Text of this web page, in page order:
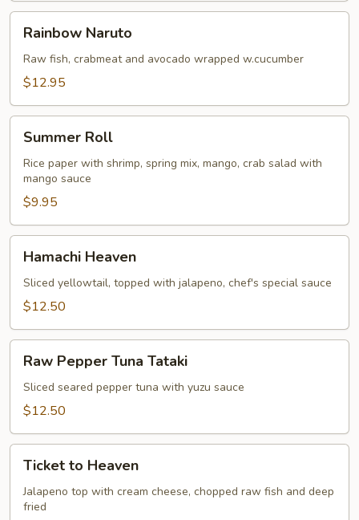
Naruto
Rainbow Naruto
Raw fish, crabmeat and avocado wrapped w.cucumber
$12.95
RollSummer Roll
Rice paper with shrimp, spring mix, mango, crab salad with
mango sauce
$9.95
Heaven
Hamachi Heaven
Sliced yellowtail, topped with jalapeno, chef's special sauce
$12.50
Pepper
Tuna
Tataki
Raw Pepper Tuna Tataki
Sliced seared pepper tuna with yuzu sauce
$12.50
Heaven
Ticket to Heaven
Jalapeno top with cream cheese, chopped raw fish and deep
fried